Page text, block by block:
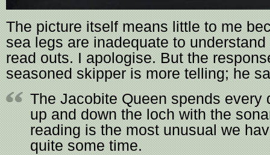
The picture itself means little to me
sea legs are inadequate to
read outs. I apologise. But the
seasoned skipper is more telling; he
The Jacobite Queen spends every
up and down the loch with the
reading is the most unusual we
quite some time.